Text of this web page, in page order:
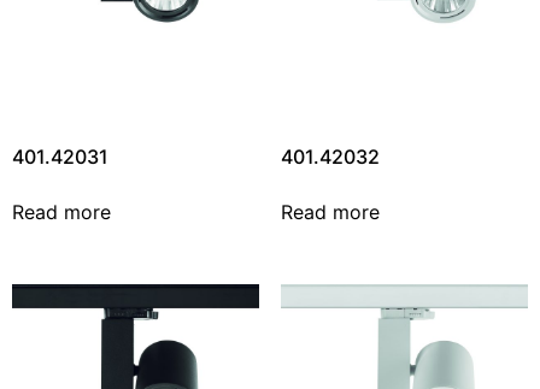
401.42031
Read more
401.42032
Read more